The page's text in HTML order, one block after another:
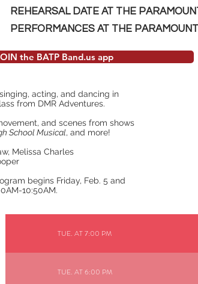
REHEARSAL DATE AT THE
PERFORMANCES AT THE
the BATP Band.us app
acting, and dancing in
from DMR Adventures.
and scenes from shows
School Musical, and more!
Melissa Charles
begins Friday, Feb. 5 and
10:50AM.
TUE. AT 7:00 PM
TUE. AT 6:00 PM